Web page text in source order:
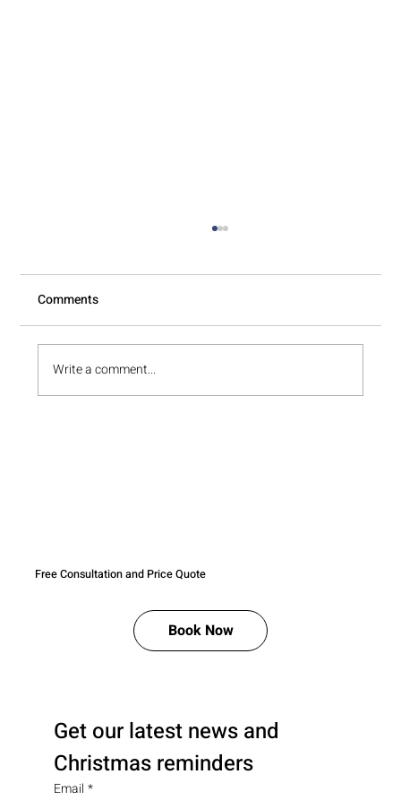
A Fresh Start in 48 Hours
Comments
Write a comment...
Free Consultation and Price Quote
Book Now
Get our latest news and
Christmas reminders
Email *